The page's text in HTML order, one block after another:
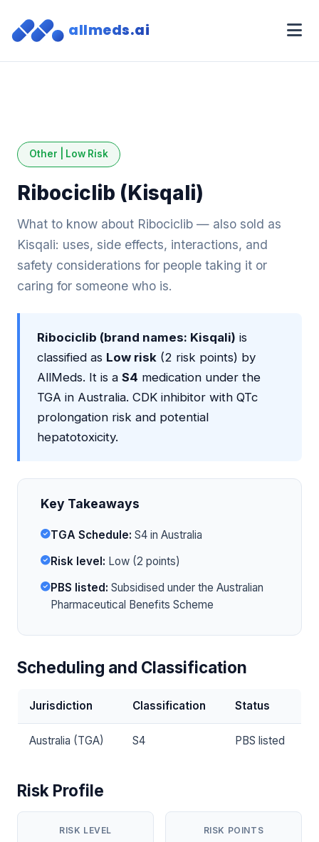
allmeds.ai
Other | Low Risk
Ribociclib (Kisqali)
What to know about Ribociclib — also sold as
Kisqali: uses, side effects, interactions, and
safety considerations for people taking it or
caring for someone who is.
Ribociclib (brand names: Kisqali) is
classified as Low risk (2 risk points) by
AllMeds. It is a S4 medication under the
TGA in Australia. CDK inhibitor with QTc
prolongation risk and potential
hepatotoxicity.
Key Takeaways
TGA Schedule: S4 in Australia
Risk level: Low (2 points)
PBS listed: Subsidised under the Australian
Pharmaceutical Benefits Scheme
Scheduling and Classification
Jurisdiction Classification Status
Australia (TGA) S4 PBS listed
Risk Profile
RISK LEVEL RISK POINTS